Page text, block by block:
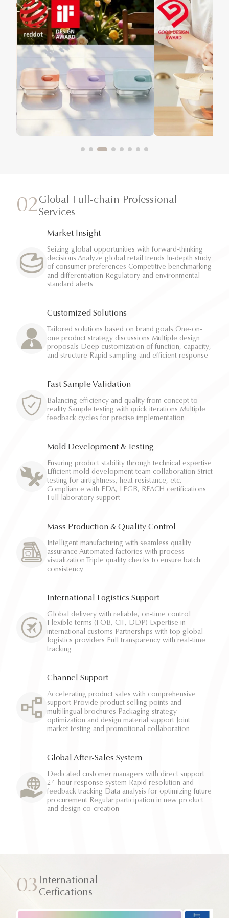
02 Global Full-chain Professional
Services
Market Insight
Seizing global opportunities with forward-thinking
decisions Analyze global retail trends In-depth study
of consumer preferences Competitive benchmarking
and differentiation Regulatory and environmental
standard alerts
Customized Solutions
Tailored solutions based on brand goals One-on-
one product strategy discussions Multiple design
proposals Deep customization of function, capacity,
and structure Rapid sampling and efficient response
Fast Sample Validation
Balancing efficiency and quality from concept to
reality Sample testing with quick iterations Multiple
feedback cycles for precise implementation
Mold Development & Testing
Ensuring product stability through technical expertise
Efficient mold development team collaboration Strict
testing for airtightness, heat resistance, etc.
Compliance with FDA, LFGB, REACH certifications
Full laboratory support
Mass Production & Quality Control
Intelligent manufacturing with seamless quality
assurance Automated factories with process
visualization Triple quality checks to ensure batch
consistency
International Logistics Support
Global delivery with reliable, on-time control
Flexible terms (FOB, CIF, DDP) Expertise in
international customs Partnerships with top global
logistics providers Full transparency with real-time
tracking
Channel Support
Accelerating product sales with comprehensive
support Provide product selling points and
multilingual brochures Packaging strategy
optimization and design material support Joint
market testing and promotional collaboration
Global After-Sales System
Dedicated customer managers with direct support
24-hour response system Rapid resolution and
feedback tracking Data analysis for optimizing future
procurement Regular participation in new product
and design co-creation
03 International
Cerfications